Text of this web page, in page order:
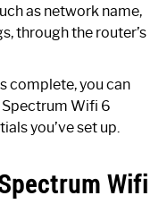
as network name,
through the router’s
complete, you can
Wifi 6
you’ve set up.
Wifi